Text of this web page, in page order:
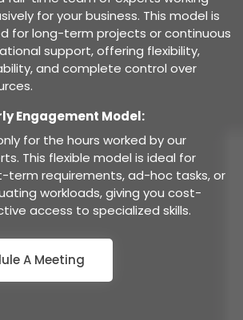
for your business. This model is
for long-term projects or continuous
support, offering flexibility,
and complete control over
Engagement Model:
for the hours worked by our
This flexible model is ideal for
term requirements, ad-hoc tasks, or
workloads, giving you cost-
access to specialized skills.
A Meeting